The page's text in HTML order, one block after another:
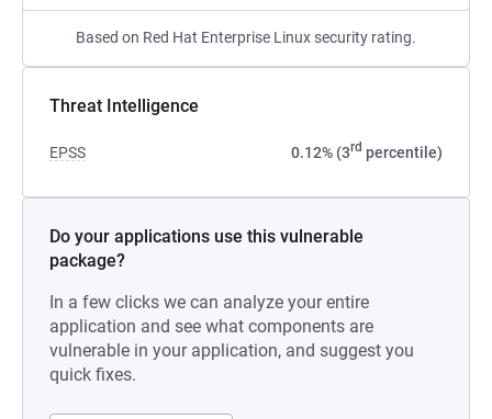
Based on Red Hat Enterprise Linux security rating.
Threat Intelligence
EPSS 0.12% (3rd percentile)
Do your applications use this vulnerable
package?
In a few clicks we can analyze your entire
application and see what components are
vulnerable in your application, and suggest you
quick fixes.